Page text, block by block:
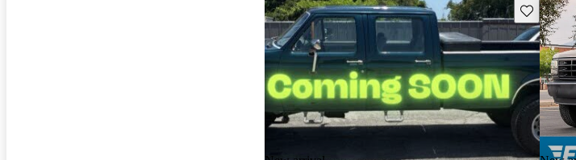
Save this